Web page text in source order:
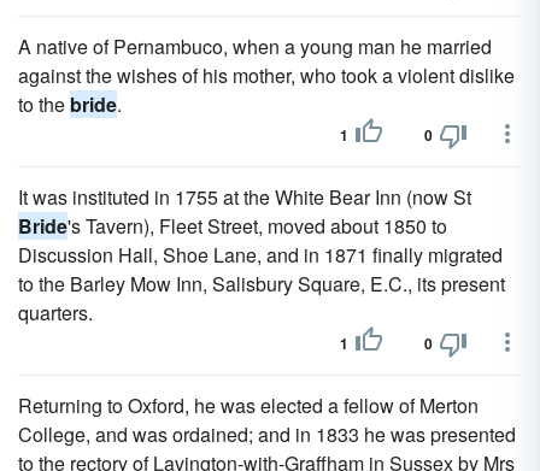
A native of Pernambuco, when a young man he married
against the wishes of his mother, who took a violent dislike
to the bride.
1 0
It was instituted in 1755 at the White Bear Inn (now St
Bride's Tavern), Fleet Street, moved about 1850 to
Discussion Hall, Shoe Lane, and in 1871 finally migrated
to the Barley Mow Inn, Salisbury Square, E.C., its present
quarters.
1 0
Returning to Oxford, he was elected a fellow of Merton
College, and was ordained; and in 1833 he was presented
to the rectory of Lavington-with-Graffham in Sussex by Mrs